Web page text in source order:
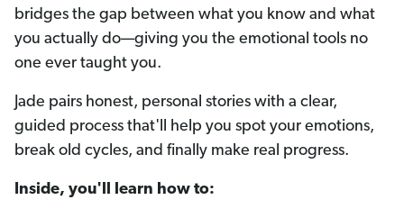
bridges the gap between what you know and what
you actually do—giving you the emotional tools no
one ever taught you.
Jade pairs honest, personal stories with a clear,
guided process that'll help you spot your emotions,
break old cycles, and finally make real progress.
Inside, you'll learn how to: